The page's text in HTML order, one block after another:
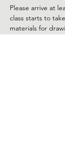
Please arrive at
class starts to
materials for